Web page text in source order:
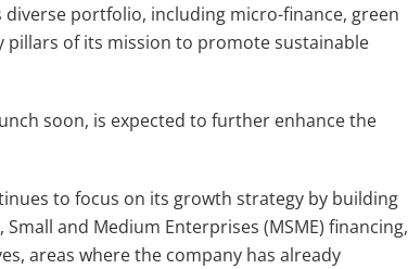
portfolio, including micro-finance, green
pillars of its mission to promote sustainable
soon, is expected to further enhance the
to focus on its growth strategy by building
and Medium Enterprises (MSME) financing,
areas where the company has already